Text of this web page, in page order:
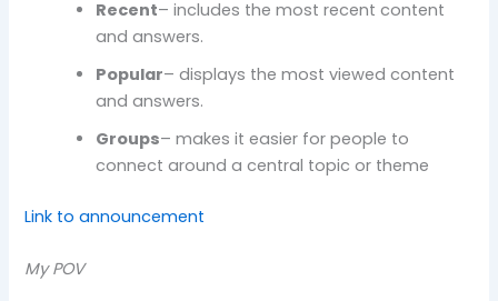
Recent– includes the most recent content
and answers.
Popular– displays the most viewed content
and answers.
Groups– makes it easier for people to
connect around a central topic or theme
Link to announcement
My POV